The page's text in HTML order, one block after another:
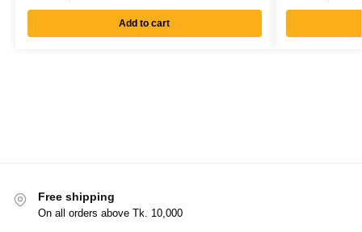
Add to cart
Free shipping
On all orders above Tk. 10,000